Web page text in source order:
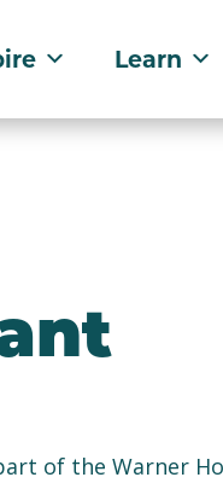
Learn
of the Warner